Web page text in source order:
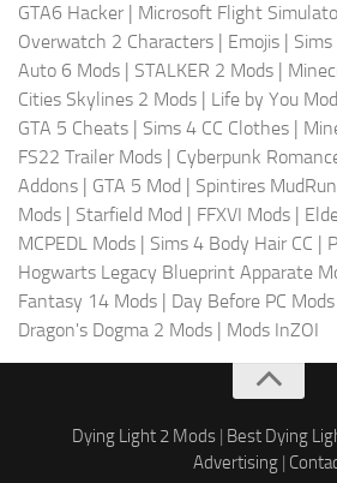
GTA6 Hacker | Microsoft Flight
Overwatch 2 Characters | Emojis |
Auto 6 Mods | STALKER 2 Mods |
Cities Skylines 2 Mods | Life by You
GTA 5 Cheats | Sims 4 CC Clothes |
FS22 Trailer Mods | Cyberpunk
Addons | GTA 5 Mod | Spintires
Mods | Starfield Mod | FFXVI Mods |
MCPEDL Mods | Sims 4 Body Hair CC |
Hogwarts Legacy Blueprint Apparate
Fantasy 14 Mods | Day Before PC Mods
Dragon's Dogma 2 Mods | Mods InZOI
Dying Light 2 Mods| Best Dying
Advertising|